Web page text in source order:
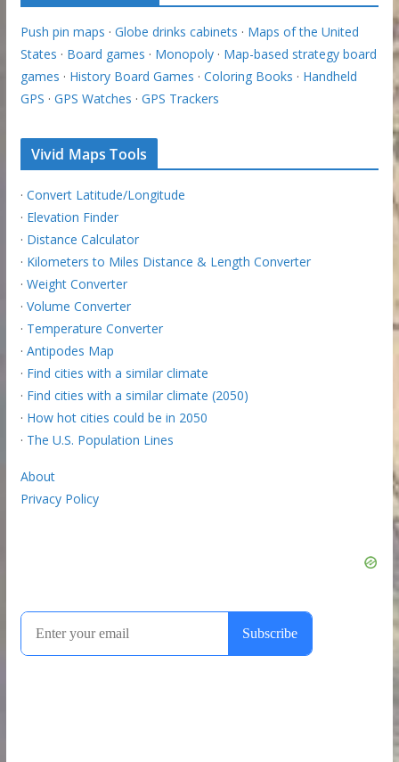
Push pin maps · Globe drinks cabinets · Maps of the United
States · Board games · Monopoly· Map-based strategy board
games · History Board Games · Coloring Books · Handheld
GPS · GPS Watches · GPS Trackers
Vivid Maps Tools
· Convert Latitude/Longitude
· Elevation Finder
· Distance Calculator
· Kilometers to Miles Distance & Length Converter
· Weight Converter
· Volume Converter
· Temperature Converter
· Antipodes Map
· Find cities with a similar climate
· Find cities with a similar climate (2050)
· How hot cities could be in 2050
· The U.S. Population Lines
About
Privacy Policy